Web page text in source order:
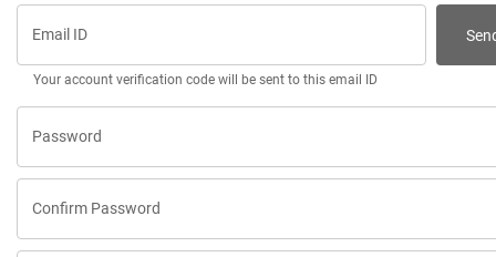
Email ID
Your account verification code will be sent to this email ID
Password
Confirm Password